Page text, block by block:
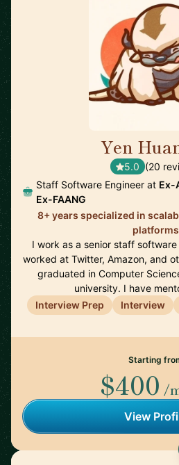
Yen
5.0 (20
Staff Software Engineer at Ex-
Ex-FAANG
8+ years specialized in
platforms
I work as a senior staff
worked at Twitter, Amazon, and
graduated in Computer
university. I have
Interview Prep
Interview
Starting
$400 /
View